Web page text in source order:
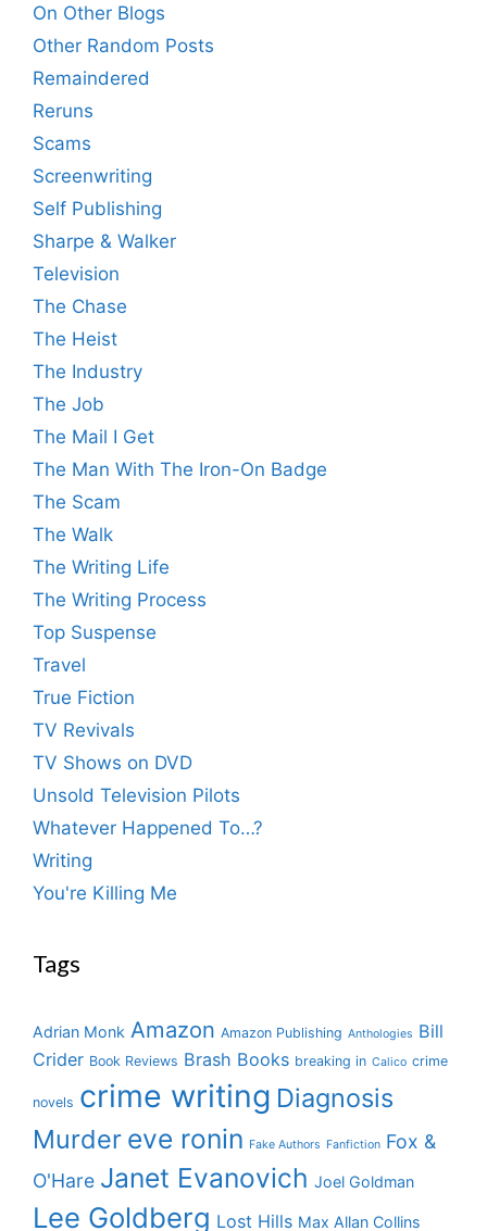
On Other Blogs
Other Random Posts
Remaindered
Reruns
Scams
Screenwriting
Self Publishing
Sharpe & Walker
Television
The Chase
The Heist
The Industry
The Job
The Mail I Get
The Man With The Iron-On Badge
The Scam
The Walk
The Writing Life
The Writing Process
Top Suspense
Travel
True Fiction
TV Revivals
TV Shows on DVD
Unsold Television Pilots
Whatever Happened To…?
Writing
You're Killing Me
Tags
Adrian Monk Amazon Amazon Publishing Anthologies Bill
Crider Book Reviews Brash Books breaking in Calico crime
novels crime writing Diagnosis
Murder eve ronin Fake Authors Fanfiction Fox &
O'Hare Janet Evanovich Joel Goldman
Lee Goldberg Lost Hills Max Allan Collins